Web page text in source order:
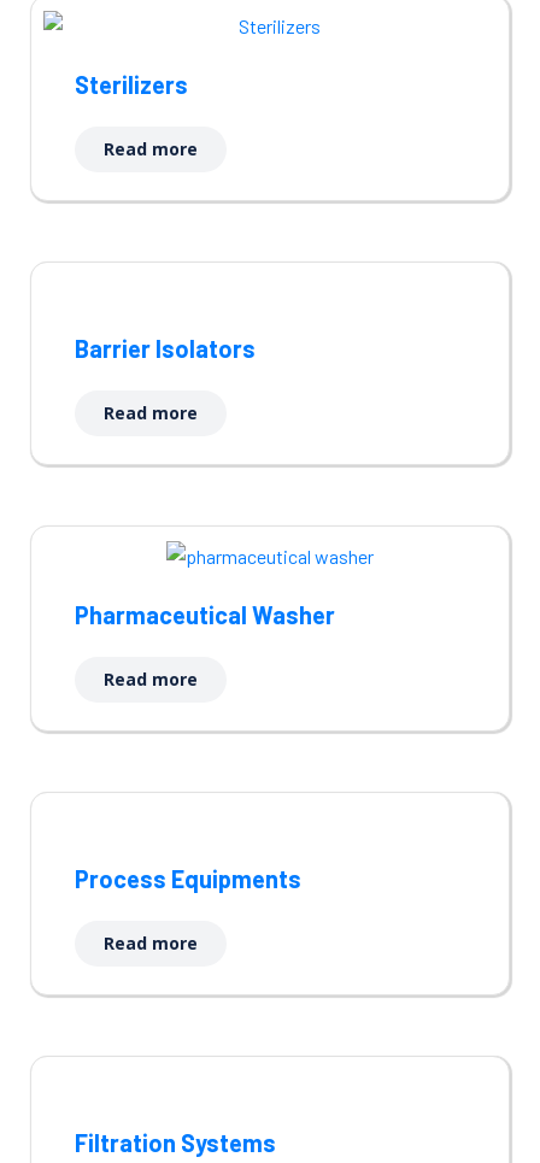
Sterilizers
Read more
Barrier Isolators
Read more
Pharmaceutical Washer
Read more
Process Equipments
Read more
Filtration Systems